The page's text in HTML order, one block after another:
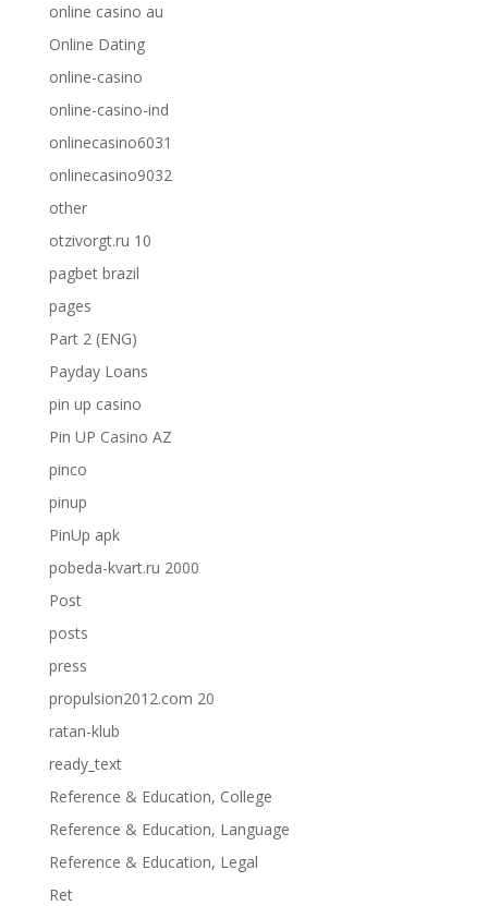
online casino au
Online Dating
online-casino
online-casino-ind
onlinecasino6031
onlinecasino9032
other
otzivorgt.ru 10
pagbet brazil
pages
Part 2 (ENG)
Payday Loans
pin up casino
Pin UP Casino AZ
pinco
pinup
PinUp apk
pobeda-kvart.ru 2000
Post
posts
press
propulsion2012.com 20
ratan-klub
ready_text
Reference & Education, College
Reference & Education, Language
Reference & Education, Legal
Ret